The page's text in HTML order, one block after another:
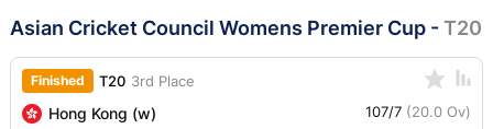
Asian Cricket Council Womens Premier Cup -T20
Finished T20 3rd Place
Hong Kong (w) 107/7 (20.0 Ov)